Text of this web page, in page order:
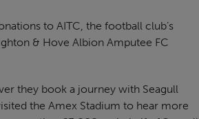
to AITC, the football club’s
& Hove Albion Amputee FC
they book a journey with Seagull
the Amex Stadium to hear more